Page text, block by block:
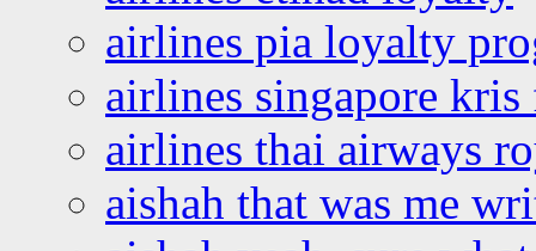
airlines pia loyalty
airlines singapore
airlines thai airways
aishah that was me